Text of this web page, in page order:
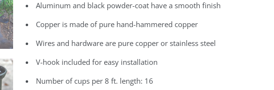
Aluminum and black powder-coat have a smooth finish
Copper is made of pure hand-hammered copper
Wires and hardware are pure copper or stainless steel
V-hook included for easy installation
Number of cups per 8 ft. length: 16